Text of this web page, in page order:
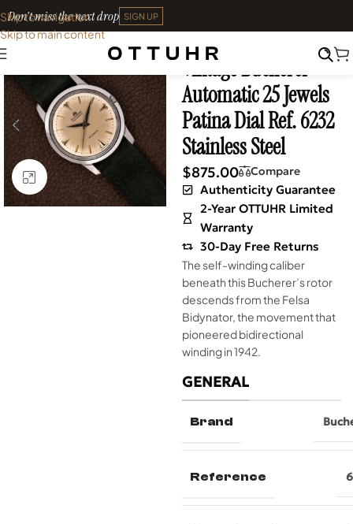
Skip to navigation
Skip to main content
Don't miss the next drop SIGN UP
Click to enlarge
Home• Vintage
Vintage Bucherer
Automatic 25 Jewels
Patina Dial Ref. 6232
Stainless Steel
$875.00 Compare
Authenticity Guarantee
2-Year OTTUHR Limited
Warranty
30-Day Free Returns
The self-winding caliber
beneath this Bucherer’s rotor
descends from the Felsa
Bidynator, the movement that
pioneered bidirectional
winding in 1942.
GENERAL
Brand
Reference